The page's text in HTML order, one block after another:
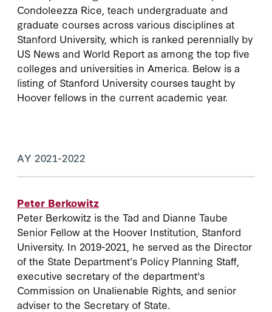
AY 2017-2018
Condoleezza Rice, teach undergraduate and
graduate courses across various disciplines at
Stanford University, which is ranked perennially by
US News and World Report as among the top five
colleges and universities in America. Below is a
listing of Stanford University courses taught by
Hoover fellows in the current academic year.
AY 2021-2022
Peter Berkowitz
Peter Berkowitz is the Tad and Dianne Taube
Senior Fellow at the Hoover Institution, Stanford
University. In 2019-2021, he served as the Director
of the State Department’s Policy Planning Staff,
executive secretary of the department's
Commission on Unalienable Rights, and senior
adviser to the Secretary of State.